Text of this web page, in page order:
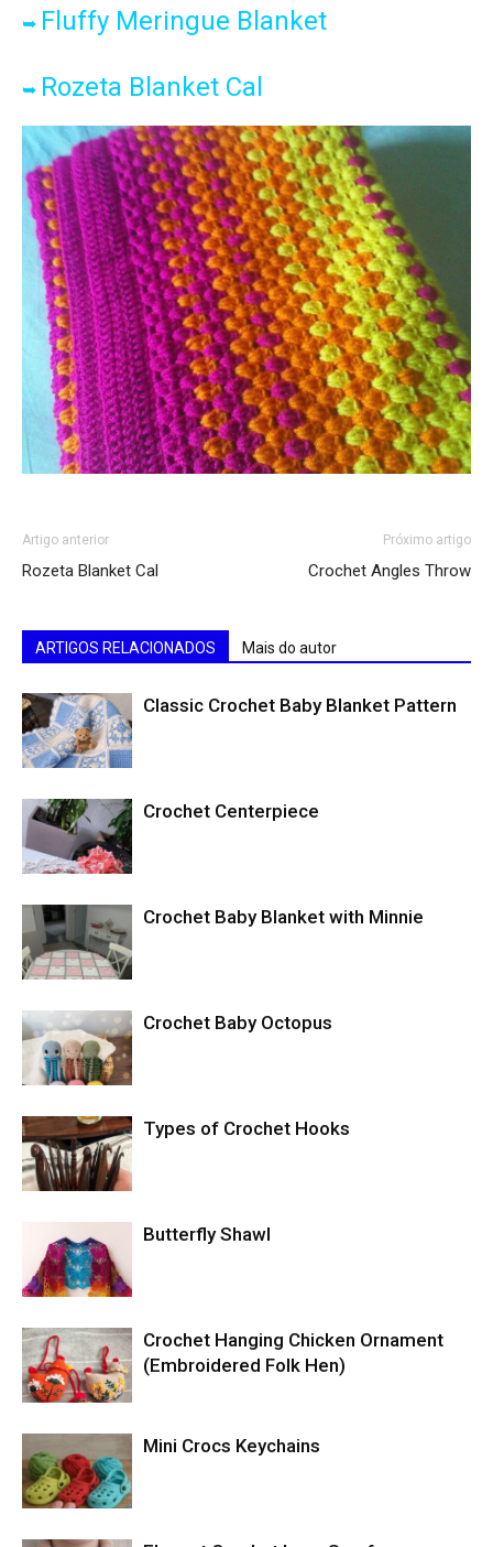
➥ Fluffy Meringue Blanket
➥ Rozeta Blanket Cal
Artigo anterior
Rozeta Blanket Cal
Próximo artigo
Crochet Angles Throw
ARTIGOS RELACIONADOS Mais do autor
Classic Crochet Baby Blanket Pattern
Crochet Centerpiece
Crochet Baby Blanket with Minnie
Crochet Baby Octopus
Types of Crochet Hooks
Butterfly Shawl
Crochet Hanging Chicken Ornament
(Embroidered Folk Hen)
Mini Crocs Keychains